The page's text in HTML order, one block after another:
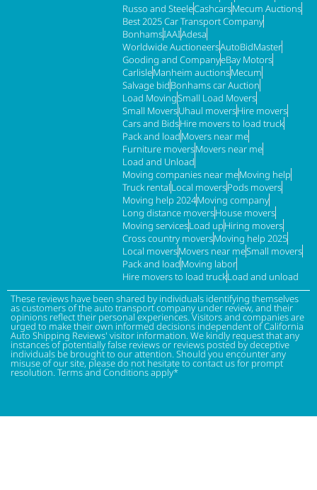
Russo and SteeleCashcarsMecum Auctions
Best 2025 Car Transport Company
BonhamsIAAIAdesa
Worldwide AuctioneersAutoBidMaster
Gooding and CompanyeBay Motors
CarlisleManheim auctionsMecum
Salvage bidBonhams car Auction
Load MovingSmall Load Movers
Small MoversUhaul moversHire movers
Cars and BidsHire movers to load truck
Pack and loadMovers near me
Furniture moversMovers near me
Load and Unload
Moving companies near meMoving help
Truck rentalLocal moversPods movers
Moving help 2024Moving company
Long distance moversHouse movers
Moving servicesLoad upHiring movers
Cross country moversMoving help 2025
Local moversMovers near meSmall movers
Pack and loadMoving labor
Hire movers to load truckLoad and unload
These reviews have been shared by individuals identifying themselves
as customers of the auto transport company under review, and their
opinions reflect their personal experiences. Visitors and companies are
urged to make their own informed decisions independent of California
Auto Shipping Reviews' visitor information. We kindly request that any
instances of potentially false reviews or reviews posted by deceptive
individuals be brought to our attention. Should you encounter any
misuse of our site, please do not hesitate to contact us for prompt
resolution. Terms and Conditions apply*